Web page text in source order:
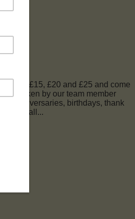
£10, £15, £20 and £25 and come
taken by our team member
anniversaries, birthdays, thank
can call...